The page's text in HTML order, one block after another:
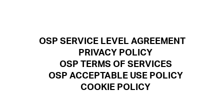
OSP SERVICE LEVEL AGREEMENT
PRIVACY POLICY
OSP TERMS OF SERVICES
OSP ACCEPTABLE USE POLICY
COOKIE POLICY